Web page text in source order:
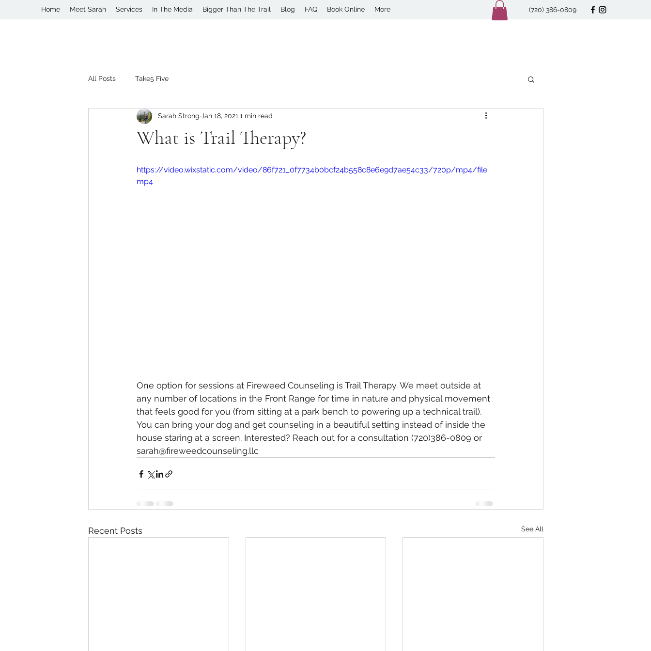
Home Meet Sarah Services In The Media Bigger Than The Trail Blog FAQ Book Online More (720) 386-0809
All Posts Take5 Five
What is Trail Therapy?
Sarah Strong Jan 18, 20211 min read
https://video.wixstatic.com/video/86f721_0f7734b0bcf24b558c8e6e9d7ae54c33/720p/mp4/file.
mp4
One option for sessions at Fireweed Counseling is Trail Therapy. We meet outside at
any number of locations in the Front Range for time in nature and physical movement
that feels good for you (from sitting at a park bench to powering up a technical trail).
You can bring your dog and get counseling in a beautiful setting instead of inside the
house staring at a screen. Interested? Reach out for a consultation (720)386-0809 or
sarah@fireweedcounseling.llc
Recent Posts See All